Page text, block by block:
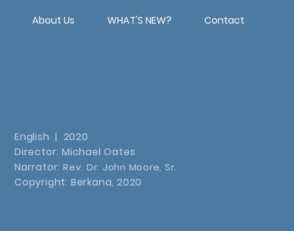
About Us WHAT'S NEW? Contact
English | 2020
Director: Michael Oates
Narrator: Rev. Dr. John Moore, Sr.
Copyright: Berkana, 2020